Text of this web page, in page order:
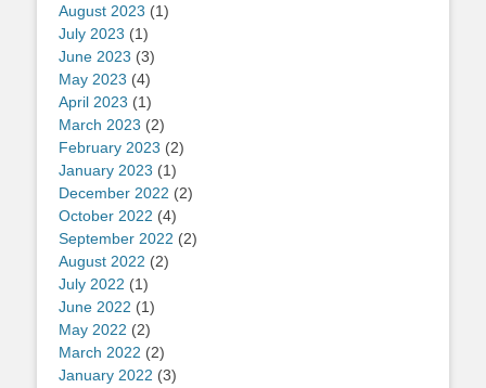
August 2023 (1)
July 2023 (1)
June 2023 (3)
May 2023 (4)
April 2023 (1)
March 2023 (2)
February 2023 (2)
January 2023 (1)
December 2022 (2)
October 2022 (4)
September 2022 (2)
August 2022 (2)
July 2022 (1)
June 2022 (1)
May 2022 (2)
March 2022 (2)
January 2022 (3)